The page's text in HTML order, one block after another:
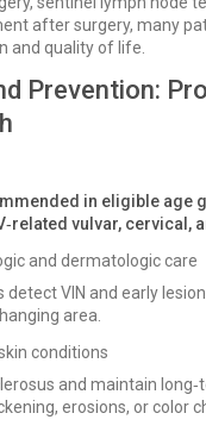
after surgery, many
and quality of life.
Prevention:
in eligible age
vulvar, cervical,
and dermatologic care
detect VIN and early
area.
conditions
and maintain
erosions, or color